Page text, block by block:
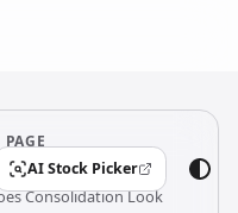
AI Stock Picker
(opens in a new tab)
Consolidation Look